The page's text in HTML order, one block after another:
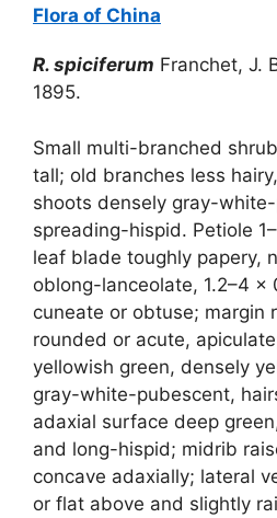
Flora of China
R. spiciferum Franchet, J.
1895.
Small multi-branched
tall; old branches less
shoots densely gray-
spreading-hispid. Petiole
leaf blade toughly papery,
oblong-lanceolate, 1.2–4 ×
cuneate or obtuse; margin
rounded or acute,
yellowish green, densely
gray-white-pubescent,
adaxial surface deep
and long-hispid; midrib
concave adaxially; lateral
or flat above and slightly